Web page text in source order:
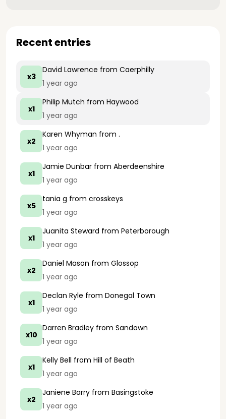
Recent entries
x3
David Lawrence from Caerphilly
1 year ago
x1
Philip Mutch from Haywood
1 year ago
x2
Karen Whyman from .
1 year ago
x1
Jamie Dunbar from Aberdeenshire
1 year ago
x5
tania g from crosskeys
1 year ago
x1
Juanita Steward from Peterborough
1 year ago
x2
Daniel Mason from Glossop
1 year ago
x1
Declan Ryle from Donegal Town
1 year ago
x10
Darren Bradley from Sandown
1 year ago
x1
Kelly Bell from Hill of Beath
1 year ago
x2
Janiene Barry from Basingstoke
1 year ago